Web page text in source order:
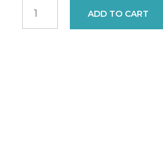
and
ADD TO CART